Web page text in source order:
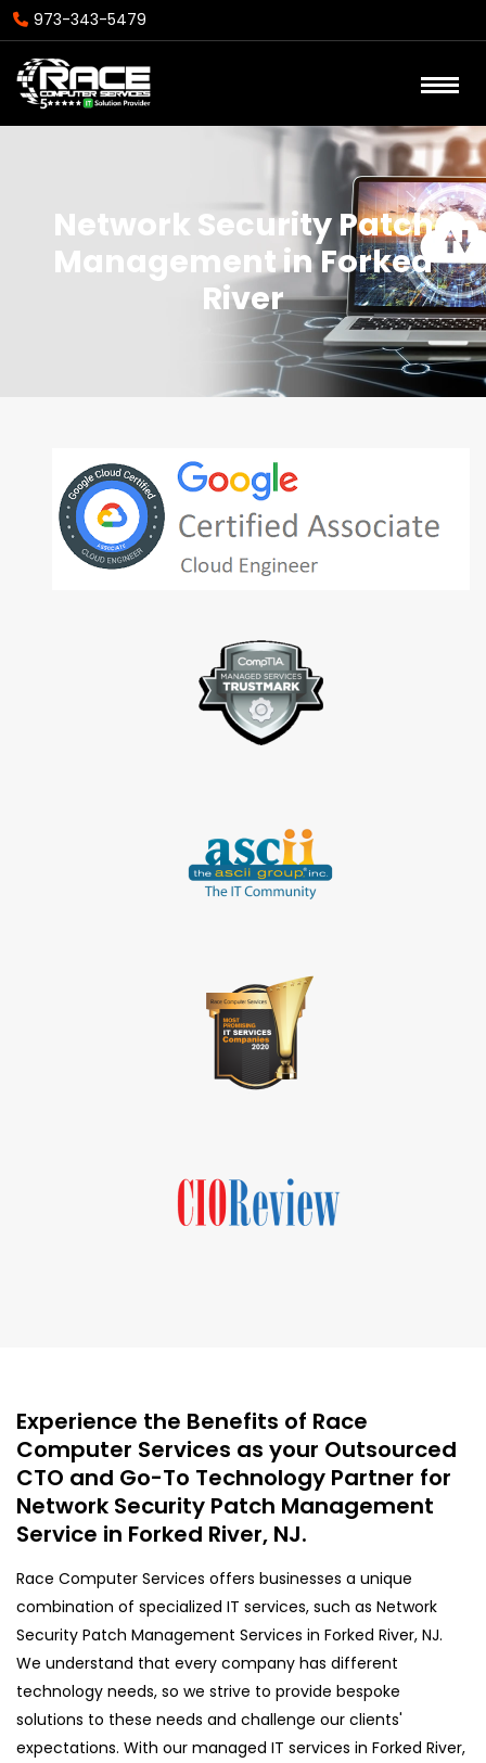
973-343-5479
Network Security Patch
Management in Forked
River
Experience the Benefits of Race
Computer Services as your Outsourced
CTO and Go-To Technology Partner for
Network Security Patch Management
Service in Forked River, NJ.
Race Computer Services offers businesses a unique
combination of specialized IT services, such as Network
Security Patch Management Services in Forked River, NJ.
We understand that every company has different
technology needs, so we strive to provide bespoke
solutions to these needs and challenge our clients'
expectations. With our managed IT services in Forked River,